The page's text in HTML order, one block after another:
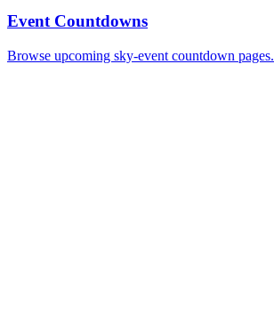
Event Countdowns
Browse upcoming sky-event countdown pages.